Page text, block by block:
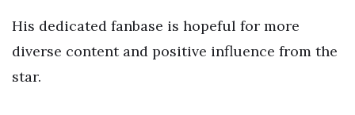
His dedicated fanbase is hopeful for more
diverse content and positive influence from the
star.